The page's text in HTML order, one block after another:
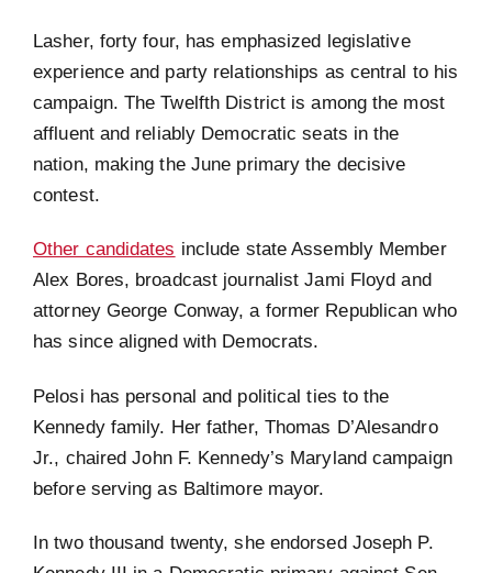
Lasher, forty four, has emphasized legislative
experience and party relationships as central to his
campaign. The Twelfth District is among the most
affluent and reliably Democratic seats in the
nation, making the June primary the decisive
contest.
Other candidates include state Assembly Member
Alex Bores, broadcast journalist Jami Floyd and
attorney George Conway, a former Republican who
has since aligned with Democrats.
Pelosi has personal and political ties to the
Kennedy family. Her father, Thomas D’Alesandro
Jr., chaired John F. Kennedy’s Maryland campaign
before serving as Baltimore mayor.
In two thousand twenty, she endorsed Joseph P.